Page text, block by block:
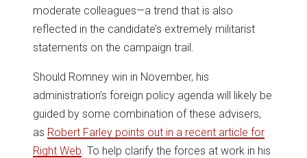
moderate colleagues—a trend that is also
reflected in the candidate’s extremely militarist
statements on the campaign trail.
Should Romney win in November, his
administration’s foreign policy agenda will likely be
guided by some combination of these advisers,
as Robert Farley points out in a recent article for
Right Web . To help clarify the forces at work in his